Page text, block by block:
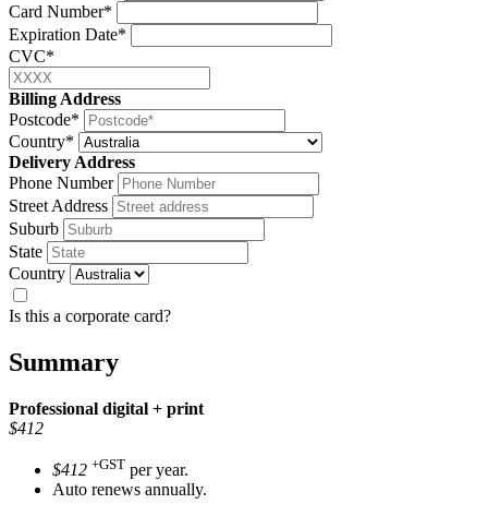
Card Number*
Expiration Date*
CVC*
Billing Address
Postcode*
Country*
Delivery Address
Phone Number
Street Address
Suburb
State
Country
Is this a corporate card?
Summary
Professional digital + print
$412
$412 +GST per year.
Auto renews annually.